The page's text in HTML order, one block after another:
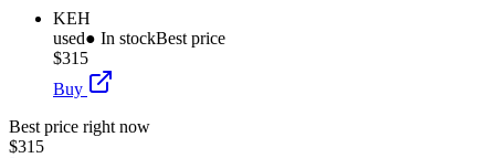
KEH
used● In stockBest price
$315
Buy
Best price right now
$315